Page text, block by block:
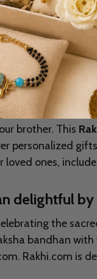
occasion in
and protect
Rakhi To
of Rakhis to
brother. This
personalized
ones,
delightful
the
bandhan
Rakhi.com is